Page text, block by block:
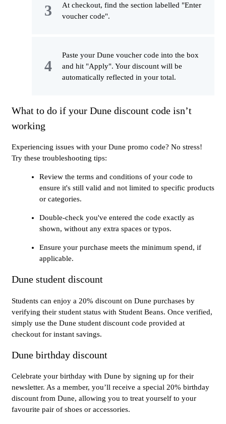
At checkout, find the section labelled "Enter
voucher code".
Paste your Dune voucher code into the box
and hit "Apply". Your discount will be
automatically reflected in your total.
What to do if your Dune discount code isn’t
working
Experiencing issues with your Dune promo code? No stress!
Try these troubleshooting tips:
Review the terms and conditions of your code to
ensure it's still valid and not limited to specific products
or categories.
Double-check you've entered the code exactly as
shown, without any extra spaces or typos.
Ensure your purchase meets the minimum spend, if
applicable.
Dune student discount
Students can enjoy a 20% discount on Dune purchases by
verifying their student status with Student Beans. Once verified,
simply use the Dune student discount code provided at
checkout for instant savings.
Dune birthday discount
Celebrate your birthday with Dune by signing up for their
newsletter. As a member, you’ll receive a special 20% birthday
discount from Dune, allowing you to treat yourself to your
favourite pair of shoes or accessories.